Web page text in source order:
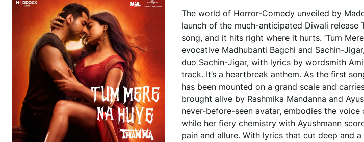
The world of Horror-Comedy unveiled by
launch of the much-anticipated Diwali release
song, and it hits right where it hurts. ‘Tum
evocative Madhubanti Bagchi and Sachin-
duo Sachin-Jigar, with lyrics by wordsmith
track. It’s a heartbreak anthem. As the first
has been mounted on a grand scale and
brought alive by Rashmika Mandanna and
never-before-seen avatar, embodies the
while her fiery chemistry with Ayushmann
pain and allure. With lyrics that cut deep and